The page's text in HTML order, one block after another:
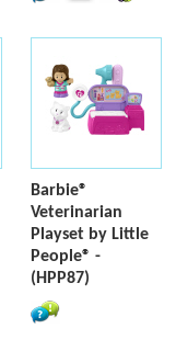
Barbie®
Veterinarian
Playset by Little
People® -
(HPP87)